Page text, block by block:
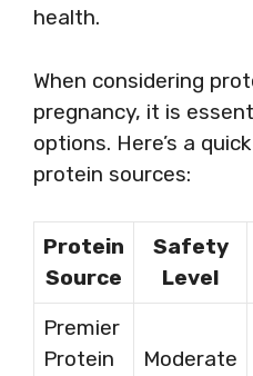
health.
When considering
pregnancy, it is
options. Here’s a
protein sources:
Protein
Source
Safety
Level
Premier
Protein
Moderate